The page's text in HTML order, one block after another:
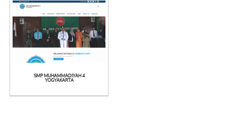
See
Detail
SMP MUHAMMADIYAH 4
YOGYAKARTA